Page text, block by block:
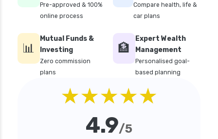
Pre-approved & 100%
online process
Compare health, life &
car plans
📊
Mutual Funds &
Investing
Zero commission
plans
🏦
Expert Wealth
Management
Personalised goal-
based planning
★★★★★
4.9/5